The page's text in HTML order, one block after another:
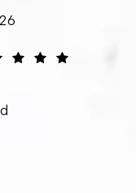
Surgical
REVIEWS: